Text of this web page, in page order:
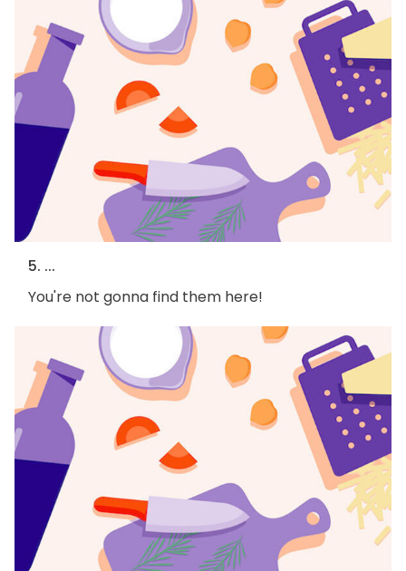
5. ...
You're not gonna find them here!